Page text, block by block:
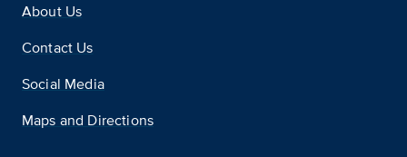
About Us
Contact Us
Social Media
Maps and Directions